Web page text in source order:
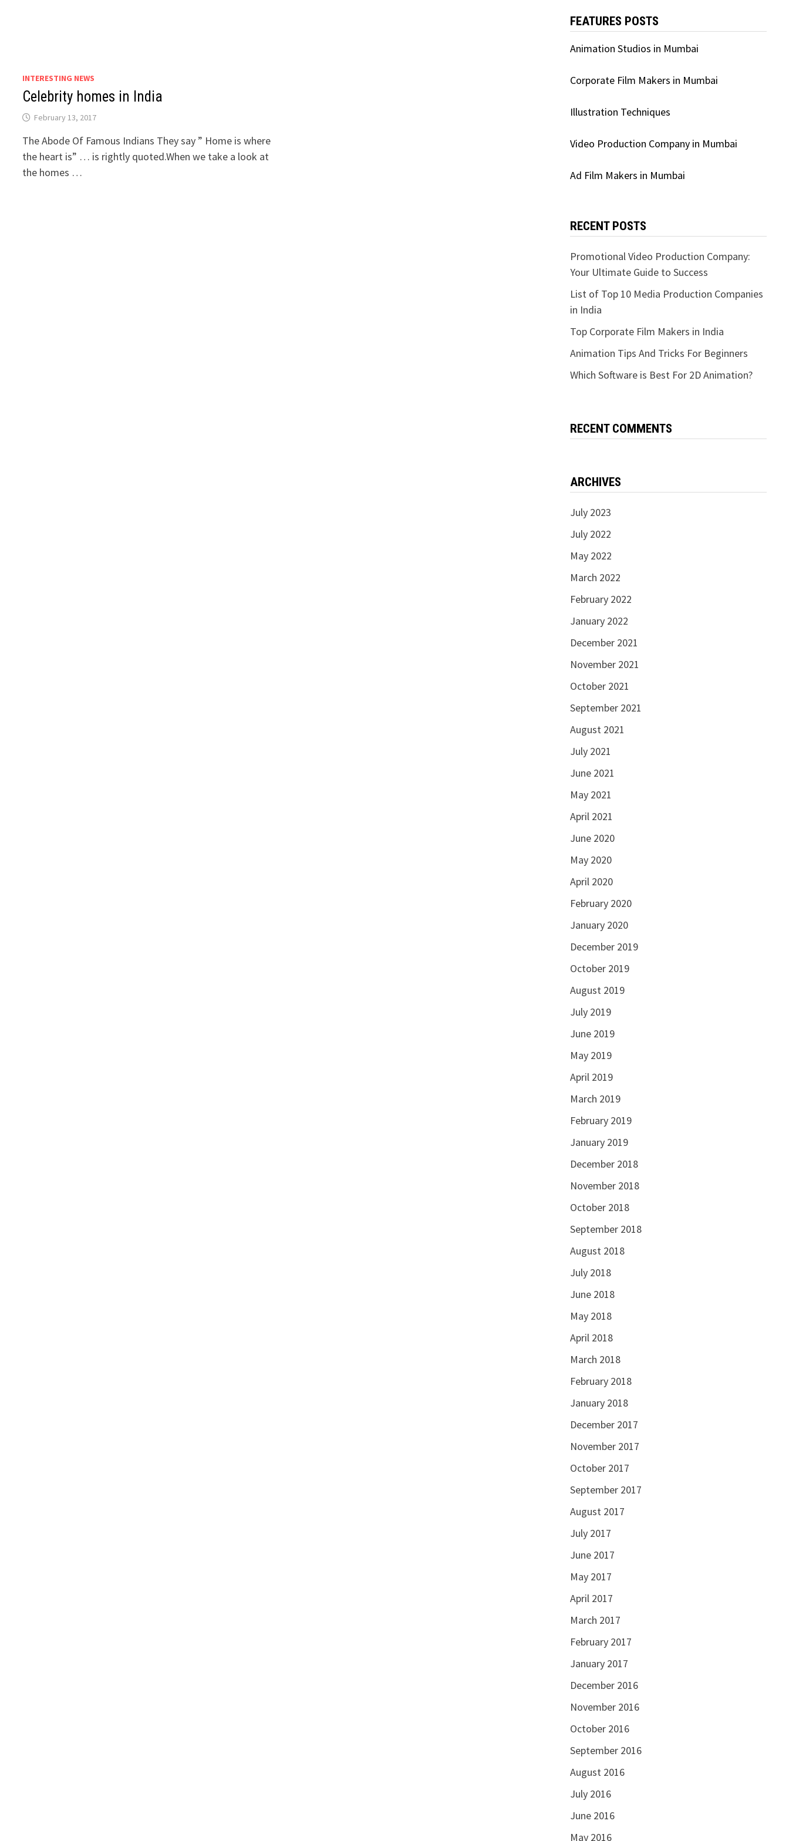
INTERESTING NEWS
Celebrity homes in India
February 13, 2017
The Abode Of Famous Indians They say ” Home is where
the heart is” … is rightly quoted.When we take a look at
the homes …
FEATURES POSTS
Animation Studios in Mumbai
Corporate Film Makers in Mumbai
Illustration Techniques
Video Production Company in Mumbai
Ad Film Makers in Mumbai
RECENT POSTS
Promotional Video Production Company:
Your Ultimate Guide to Success
List of Top 10 Media Production Companies
in India
Top Corporate Film Makers in India
Animation Tips And Tricks For Beginners
Which Software is Best For 2D Animation?
RECENT COMMENTS
ARCHIVES
July 2023
July 2022
May 2022
March 2022
February 2022
January 2022
December 2021
November 2021
October 2021
September 2021
August 2021
July 2021
June 2021
May 2021
April 2021
June 2020
May 2020
April 2020
February 2020
January 2020
December 2019
October 2019
August 2019
July 2019
June 2019
May 2019
April 2019
March 2019
February 2019
January 2019
December 2018
November 2018
October 2018
September 2018
August 2018
July 2018
June 2018
May 2018
April 2018
March 2018
February 2018
January 2018
December 2017
November 2017
October 2017
September 2017
August 2017
July 2017
June 2017
May 2017
April 2017
March 2017
February 2017
January 2017
December 2016
November 2016
October 2016
September 2016
August 2016
July 2016
June 2016
May 2016